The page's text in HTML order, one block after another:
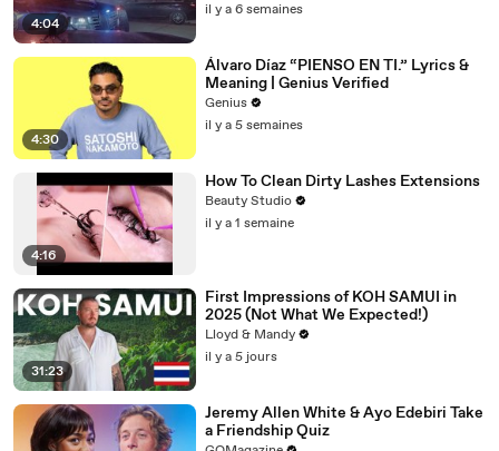
4:04
il y a 6 semaines
4:30
Álvaro Díaz “PIENSO EN TI.” Lyrics &
Meaning | Genius Verified
Genius
il y a 5 semaines
4:16
How To Clean Dirty Lashes Extensions
Beauty Studio
il y a 1 semaine
31:23
First Impressions of KOH SAMUI in
2025 (Not What We Expected!)
Lloyd & Mandy
il y a 5 jours
Jeremy Allen White & Ayo Edebiri Take
a Friendship Quiz